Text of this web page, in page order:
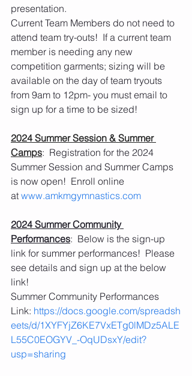
presentation.
Current Team Members do not need to
attend team try-outs!  If a current team
member is needing any new
competition garments; sizing will be
available on the day of team tryouts
from 9am to 12pm- you must email to
sign up for a time to be sized!
2024 Summer Session & Summer
Camps:  Registration for the 2024
Summer Session and Summer Camps
is now open!  Enroll online
at www.amkmgymnastics.com
2024 Summer Community
Performances:  Below is the sign-up
link for summer performances!  Please
see details and sign up at the below
link!
Summer Community Performances
Link: https://docs.google.com/spreadsh
eets/d/1XYFYjZ6KE7VxETg0lMDz5ALE
L55C0EOGYV_-OqUDsxY/edit?
usp=sharing